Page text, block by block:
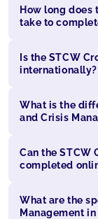
How long does
take to
Is the STCW
internationally?
What is the
and Crisis
Can the STCW
completed
What are the
Management